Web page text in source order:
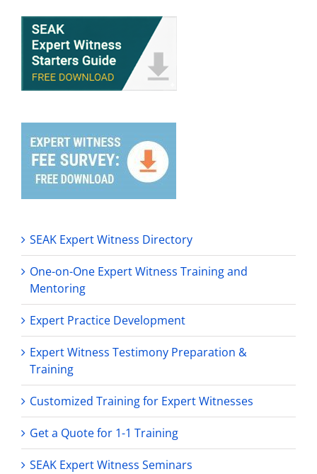
SEAK Expert Witness Directory
One-on-One Expert Witness Training and
Mentoring
Expert Practice Development
Expert Witness Testimony Preparation &
Training
Customized Training for Expert Witnesses
Get a Quote for 1-1 Training
SEAK Expert Witness Seminars